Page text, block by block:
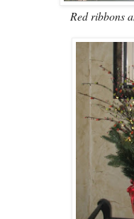
Red ribbons